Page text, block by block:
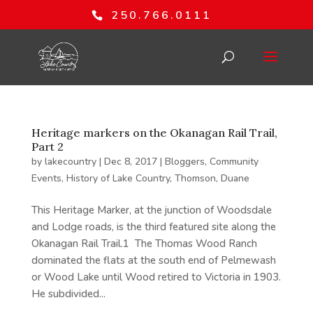
250.766.0111
Heritage markers on the Okanagan Rail Trail,
Part 2
by lakecountry| Dec 8, 2017| Bloggers, Community
Events, History of Lake Country, Thomson, Duane
This Heritage Marker, at the junction of Woodsdale
and Lodge roads, is the third featured site along the
Okanagan Rail Trail.1 The Thomas Wood Ranch
dominated the flats at the south end of Pelmewash
or Wood Lake until Wood retired to Victoria in 1903.
He subdivided...